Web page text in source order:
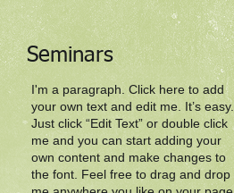
Seminars
I'm a paragraph. Click here to add
your own text and edit me. It’s easy.
Just click “Edit Text” or double click
me and you can start adding your
own content and make changes to
the font. Feel free to drag and drop